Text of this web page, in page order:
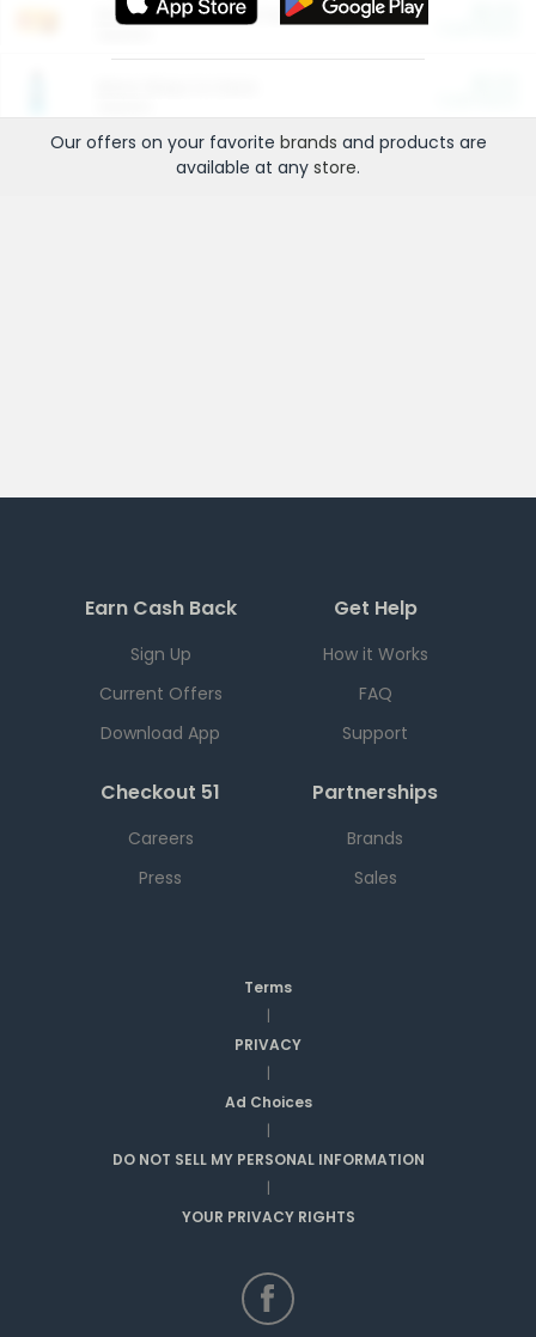
Entertainment and Technology
Our offers on your favorite brands and products are
available at any store.
Earn Cash Back
Sign Up
Current Offers
Download App
Get Help
How it Works
FAQ
Support
Checkout 51
Careers
Press
Partnerships
Brands
Sales
Terms
|
PRIVACY
|
Ad Choices
|
DO NOT SELL MY PERSONAL INFORMATION
|
YOUR PRIVACY RIGHTS